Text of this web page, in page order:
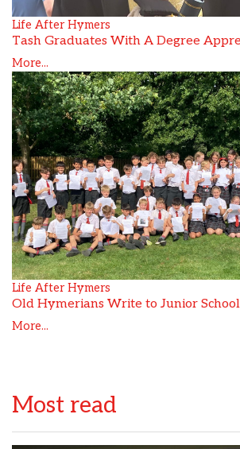
Life After Hymers
Tash Graduates With A Degree
More...
Life After Hymers
Old Hymerians Write to Junior
More...
Most read